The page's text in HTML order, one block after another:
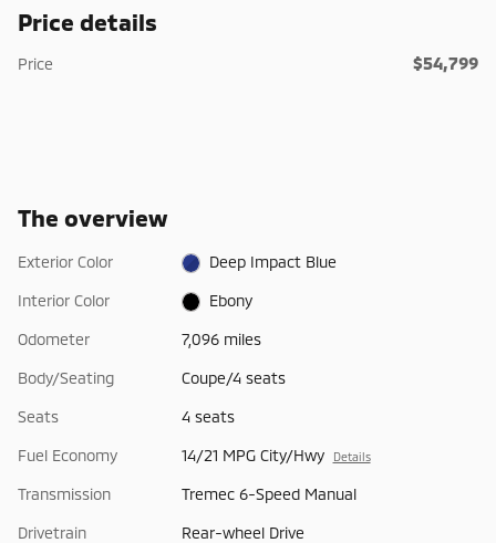
Price details
Price $54,799
The overview
Exterior Color Deep Impact Blue
Interior Color Ebony
Odometer 7,096 miles
Body/Seating Coupe/4 seats
Seats 4 seats
Fuel Economy 14/21 MPG City/Hwy Details
Transmission Tremec 6-Speed Manual
Drivetrain Rear-wheel Drive